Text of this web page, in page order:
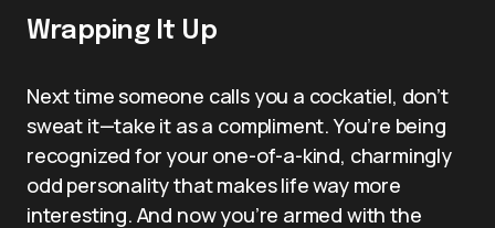
Wrapping It Up
Next time someone calls you a cockatiel, don’t
sweat it—take it as a compliment. You’re being
recognized for your one-of-a-kind, charmingly
odd personality that makes life way more
interesting. And now you’re armed with the